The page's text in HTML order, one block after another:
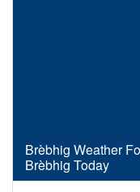
Brèbhig Weather
Brèbhig Today